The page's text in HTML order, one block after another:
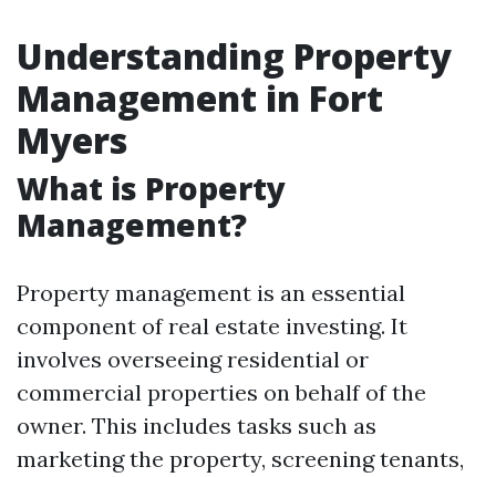
Understanding Property
Management in Fort
Myers
What is Property
Management?
Property management is an essential
component of real estate investing. It
involves overseeing residential or
commercial properties on behalf of the
owner. This includes tasks such as
marketing the property, screening tenants,